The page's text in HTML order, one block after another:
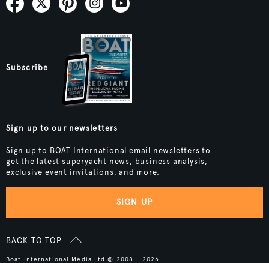
Subscribe
Sign up to our newsletters
Sign up to BOAT International email newsletters to
get the latest superyacht news, business analysis,
exclusive event invitations, and more.
SIGN UP
BACK TO TOP
Boat International Media Ltd © 2008 - 2026.